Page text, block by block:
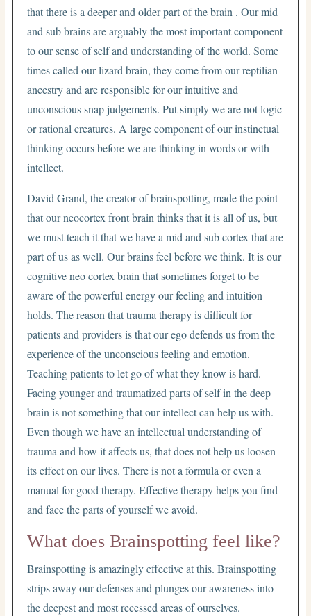
that there is a deeper and older part of the brain . Our mid
and sub brains are arguably the most important component
to our sense of self and understanding of the world. Some
times called our lizard brain, they come from our reptilian
ancestry and are responsible for our intuitive and
unconscious snap judgements. Put simply we are not logic
or rational creatures. A large component of our instinctual
thinking occurs before we are thinking in words or with
intellect.
David Grand, the creator of brainspotting, made the point
that our neocortex front brain thinks that it is all of us, but
we must teach it that we have a mid and sub cortex that are
part of us as well. Our brains feel before we think. It is our
cognitive neo cortex brain that sometimes forget to be
aware of the powerful energy our feeling and intuition
holds. The reason that trauma therapy is difficult for
patients and providers is that our ego defends us from the
experience of the unconscious feeling and emotion.
Teaching patients to let go of what they know is hard.
Facing younger and traumatized parts of self in the deep
brain is not something that our intellect can help us with.
Even though we have an intellectual understanding of
trauma and how it affects us, that does not help us loosen
its effect on our lives. There is not a formula or even a
manual for good therapy. Effective therapy helps you find
and face the parts of yourself we avoid.
What does Brainspotting feel like?
Brainspotting is amazingly effective at this. Brainspotting
strips away our defenses and plunges our awareness into
the deepest and most recessed areas of ourselves.